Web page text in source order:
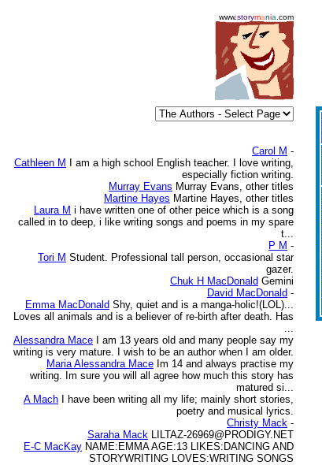
www.storymania .com
Carol M -
Cathleen M
I am a high school English teacher. I love writing,
especially fiction writing.
Murray Evans Murray Evans, other titles
Martine Hayes Martine Hayes, other titles
Laura M i have written one of other peice which is a song
called in to deep, i like writing songs and poems in my spare
t...
P M -
Tori M Student. Professional tall person, occasional star
gazer.
Chuk H MacDonald Gemini
David MacDonald -
Emma MacDonald Shy, quiet and is a manga-holic!(LOL)...
Loves all animals and is a believer of re-birth after death. Has
...
Alessandra Mace
I am 13 years old and many people say my
writing is very mature. I wish to be an author when I am older.
Maria Alessandra Mace Im 14 and always practise my
writing. Im sure you will all agree how much this story has
matured si...
A Mach
I have been writing all my life; mainly short stories,
poetry and musical lyrics.
Christy Mack -
Saraha Mack LILTAZ-26969@PRODIGY.NET
E-C MacKay NAME:EMMA AGE:13 LIKES:DANCING AND
STORYWRITING LOVES:WRITING SONGS